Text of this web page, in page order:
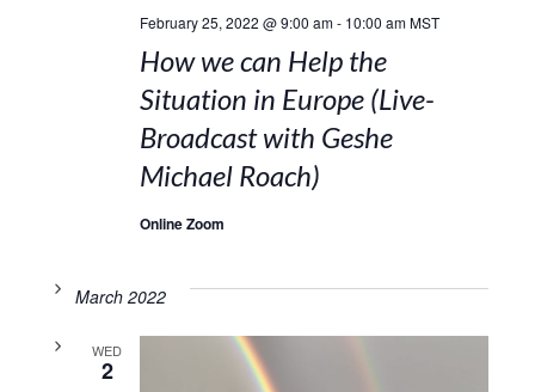
February 25, 2022 @ 9:00 am- 10:00 am MST
How we can Help the
Situation in Europe (Live-
Broadcast with Geshe
Michael Roach)
Online Zoom
March 2022
WED
2